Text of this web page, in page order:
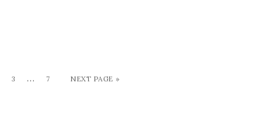
3 … 7 NEXT PAGE »